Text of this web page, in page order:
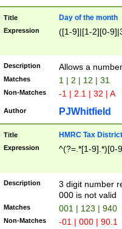
Title Day of the month
Expression ([1-9]|[1-2][0-
Description Allows a
Matches 1 | 2 | 12 | 31
Non-Matches -1 | 2.1 | 32 | A
Author PJWhitfield
Title HMRC Tax
Expression ^(?=.*[1-9].*)[0-
Description
3 digit number
000 is not valid
Matches 001 | 123 | 940
Non-Matches -01 | 000 | 90.1